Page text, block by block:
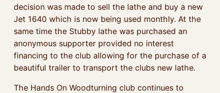
decision was made to sell the lathe and buy a new
Jet 1640 which is now being used monthly. At the
same time the Stubby lathe was purchased an
anonymous supporter provided no interest
financing to the club allowing for the purchase of a
beautiful trailer to transport the clubs new lathe.
The Hands On Woodturning club continues to